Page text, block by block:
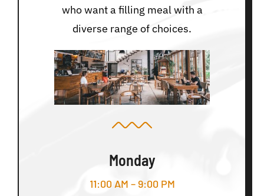
who want a filling meal with a
diverse range of choices.
Monday
11:00 AM – 9:00 PM